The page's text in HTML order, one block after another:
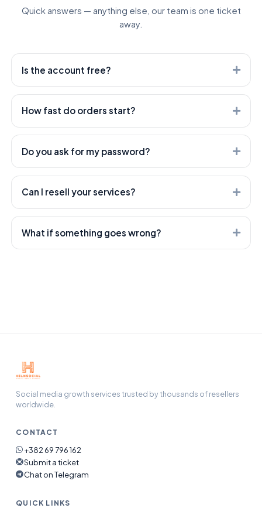
Quick answers — anything else, our team is one ticket
away.
Is the account free?
Yes. Creating an account is free — you only pay for the
services you order.
How fast do orders start?
Most orders start within minutes. Heavier services can
take longer — every service shows its expected start
time.
Do you ask for my password?
Never. We only need the public link to your post or
profile — your account stays yours.
Can I resell your services?
Absolutely — that's what we're built for. Use our API or
open a white-label child panel; both are included.
What if something goes wrong?
Social media growth services trusted by thousands of resellers
worldwide.
CONTACT
+382 69 796 162
Submit a ticket
Chat on Telegram
QUICK LINKS